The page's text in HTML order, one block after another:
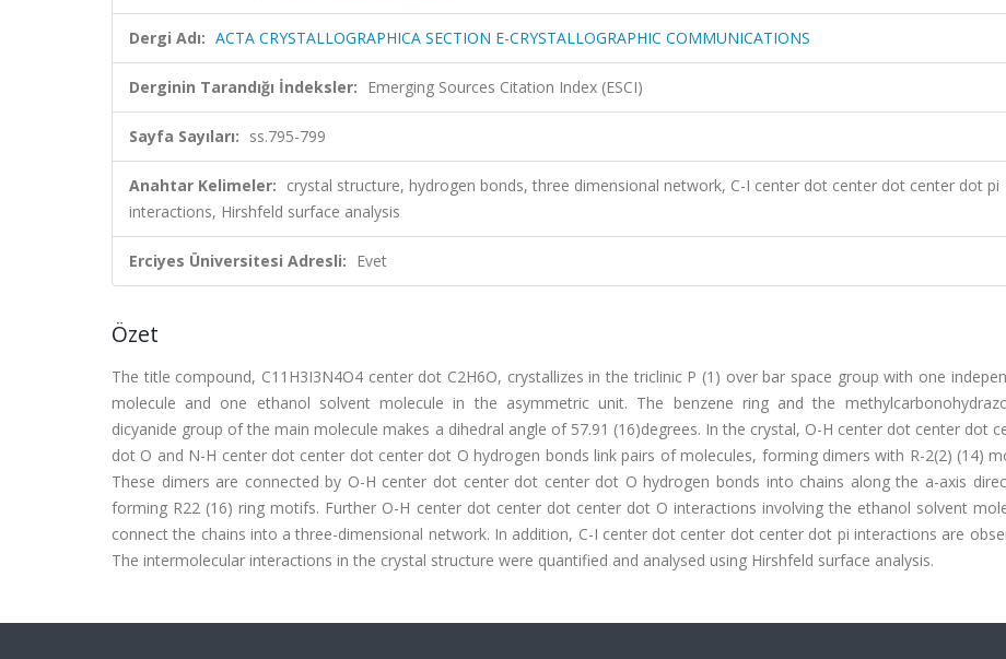
Dergi Adı: ACTA CRYSTALLOGRAPHICA SECTION E-CRYSTALLOGRAPHIC COMMUNICATIONS
Derginin Tarandığı İndeksler: Emerging Sources Citation Index (ESCI)
Sayfa Sayıları: ss.795-799
Anahtar Kelimeler: crystal structure, hydrogen bonds, three dimensional network, C-I center dot center dot center dot pi
interactions, Hirshfeld surface analysis
Erciyes Üniversitesi Adresli: Evet
Özet
The title compound, C11H3I3N4O4 center dot C2H6O, crystallizes in the triclinic P (1) over bar space group with one
molecule and one ethanol solvent molecule in the asymmetric unit. The benzene ring and the
dicyanide group of the main molecule makes a dihedral angle of 57.91 (16)degrees. In the crystal, O-H center dot center dot
dot O and N-H center dot center dot center dot O hydrogen bonds link pairs of molecules, forming dimers with R-2(2) (14)
These dimers are connected by O-H center dot center dot center dot O hydrogen bonds into chains along the a-axis
forming R22 (16) ring motifs. Further O-H center dot center dot center dot O interactions involving the ethanol solvent
connect the chains into a three-dimensional network. In addition, C-I center dot center dot center dot pi interactions are
The intermolecular interactions in the crystal structure were quantified and analysed using Hirshfeld surface analysis.